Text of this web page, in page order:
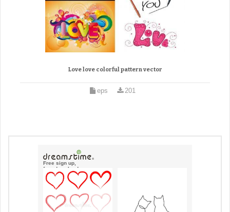
Love love colorful pattern vector
eps 201